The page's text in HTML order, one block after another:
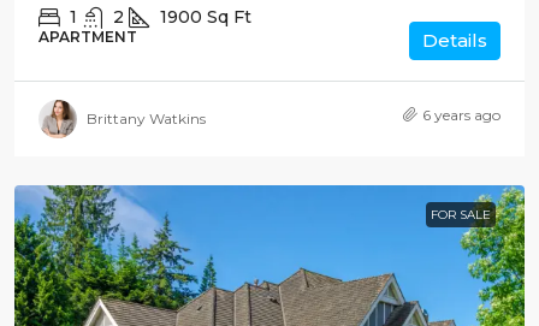
1 2 1900 Sq Ft
APARTMENT Details
Brittany Watkins 6 years ago
FOR SALE